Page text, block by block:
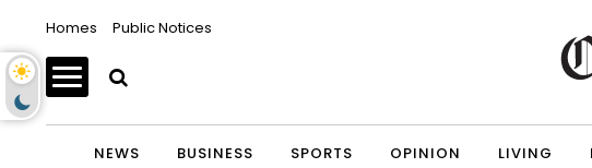
Homes Public Notices
NEWS BUSINESS SPORTS OPINION LIVING